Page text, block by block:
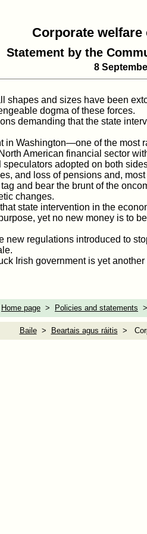
Corporate welfare
Statement by the
8
and sizes have been
dogma of these forces.
demanding that the state
Washington—one of the most
American financial sector
adopted on both
and loss of pensions and,
and bear the brunt of the
changes.
state intervention in the
yet no new money is to
regulations introduced to
Irish government is yet
Home page > Policies and statements
Baile> Beartais agus ráitis >